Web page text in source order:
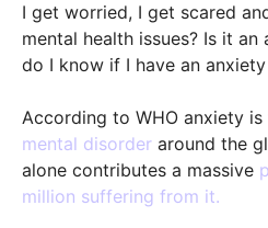
I get worried, I get scared
mental health issues? Is it
do I know if I have an
According to WHO anxiety
mental disorder around the
alone contributes a massive
million suffering from it.